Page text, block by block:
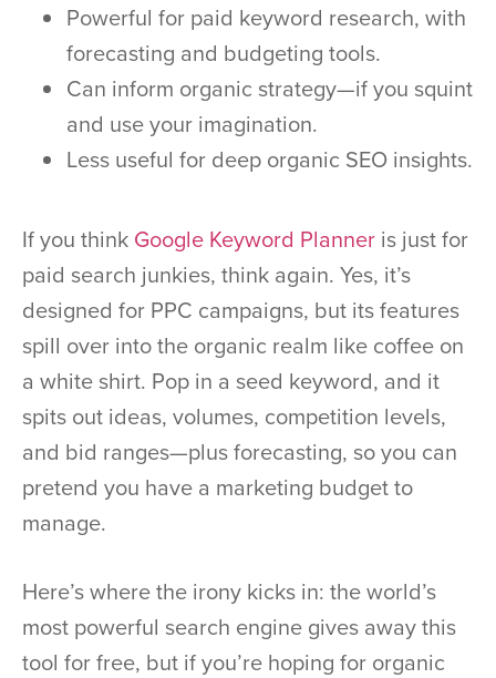
Powerful for paid keyword research, with
forecasting and budgeting tools.
Can inform organic strategy—if you squint
and use your imagination.
Less useful for deep organic SEO insights.
If you think Google Keyword Planner is just for
paid search junkies, think again. Yes, it’s
designed for PPC campaigns, but its features
spill over into the organic realm like coffee on
a white shirt. Pop in a seed keyword, and it
spits out ideas, volumes, competition levels,
and bid ranges—plus forecasting, so you can
pretend you have a marketing budget to
manage.
Here’s where the irony kicks in: the world’s
most powerful search engine gives away this
tool for free, but if you’re hoping for organic